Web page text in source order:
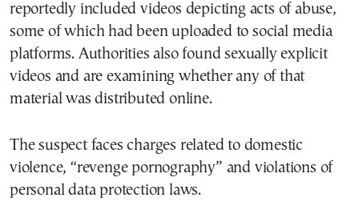
reportedly included videos depicting acts of abuse,
some of which had been uploaded to social media
platforms. Authorities also found sexually explicit
videos and are examining whether any of that
material was distributed online.
The suspect faces charges related to domestic
violence, “revenge pornography” and violations of
personal data protection laws.